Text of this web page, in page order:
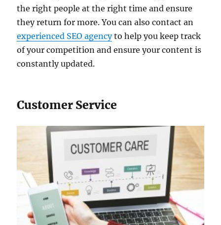
the right people at the right time and ensure
they return for more. You can also contact an
experienced SEO agencyto help you keep track
of your competition and ensure your content is
constantly updated.
Customer Service